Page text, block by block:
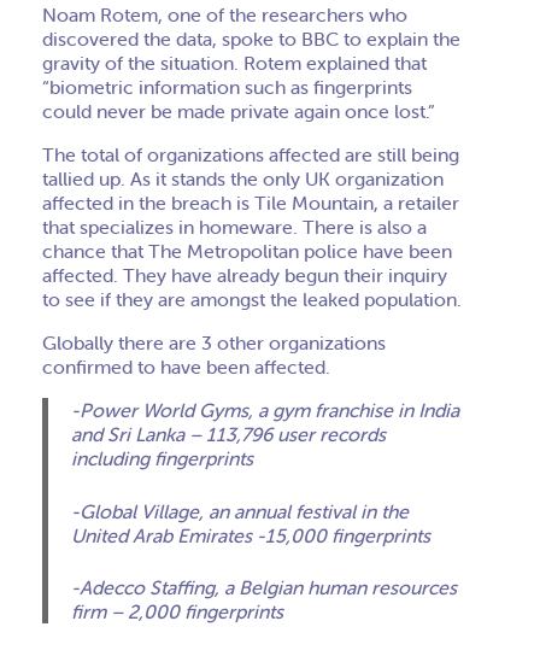
Noam Rotem, one of the researchers who
discovered the data, spoke to BBC to explain the
gravity of the situation. Rotem explained that
“biometric information such as fingerprints
could never be made private again once lost.”
The total of organizations affected are still being
tallied up. As it stands the only UK organization
affected in the breach is Tile Mountain, a retailer
that specializes in homeware. There is also a
chance that The Metropolitan police have been
affected. They have already begun their inquiry
to see if they are amongst the leaked population.
Globally there are 3 other organizations
confirmed to have been affected.
-Power World Gyms, a gym franchise in India
and Sri Lanka – 113,796 user records
including fingerprints
-Global Village, an annual festival in the
United Arab Emirates -15,000 fingerprints
-Adecco Staffing, a Belgian human resources
firm – 2,000 fingerprints